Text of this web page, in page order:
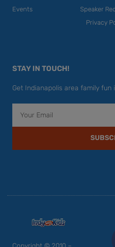
Events
Speaker
Privacy
STAY IN TOUCH!
Get Indianapolis area family fun
Copyright © 2010 –